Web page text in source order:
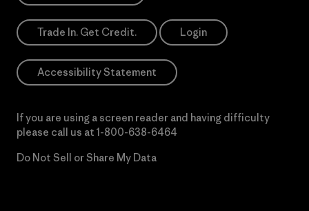
Trade In. Get Credit. Login
Accessibility Statement
If you are using a screen reader and having difficulty
please call us at 1-800-638-6464
Do Not Sell or Share My Data